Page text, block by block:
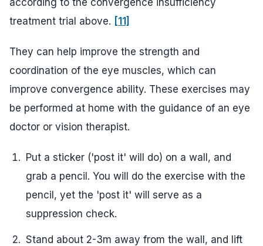
treatment trial above. [11]
They can help improve the strength and
coordination of the eye muscles, which can
improve convergence ability. These exercises may
be performed at home with the guidance of an eye
doctor or vision therapist.
Put a sticker ('post it' will do) on a wall, and
grab a pencil. You will do the exercise with the
pencil, yet the 'post it' will serve as a
suppression check.
Stand about 2-3m away from the wall, and lift